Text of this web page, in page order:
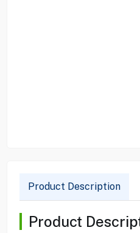
Product Description
Product